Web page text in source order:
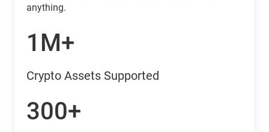
anything.
1M+
Crypto Assets Supported
300+